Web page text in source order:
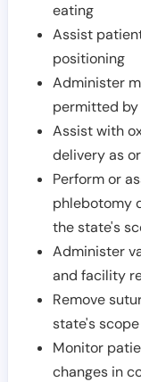
eating
Assist
positioning
Administer
permitted
Assist with
delivery as
Perform or
phlebotomy
the state's
Administer
and facility
Remove
state's
Monitor
changes in